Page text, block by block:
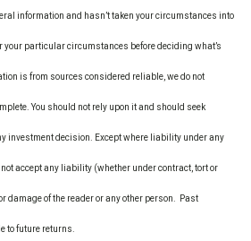
information and hasn’t taken your circumstances into
your particular circumstances before deciding what’s
is from sources considered reliable, we do not
You should not rely upon it and should seek
investment decision. Except where liability under any
accept any liability (whether under contract, tort or
damage of the reader or any other person. Past
to future returns.